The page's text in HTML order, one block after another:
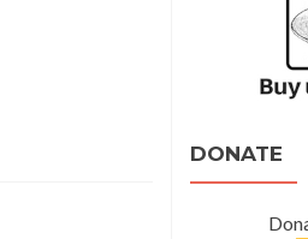
DONATE